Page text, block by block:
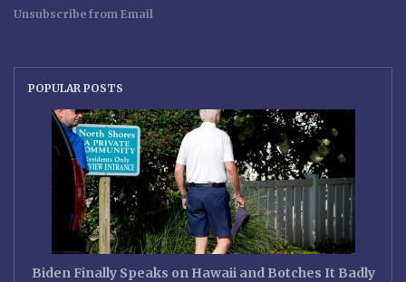
Unsubscribe from Email
POPULAR POSTS
Biden Finally Speaks on Hawaii and Botches It Badly